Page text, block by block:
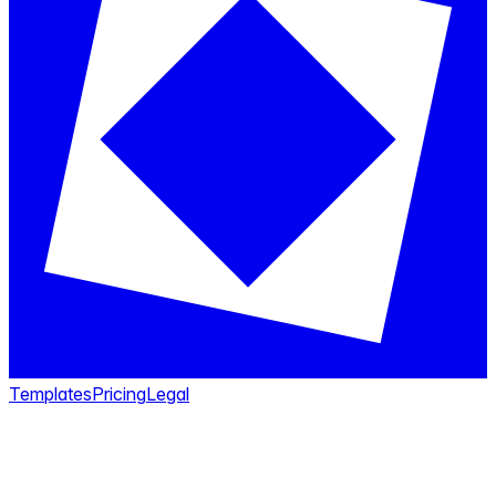
TemplatesPricingLegal